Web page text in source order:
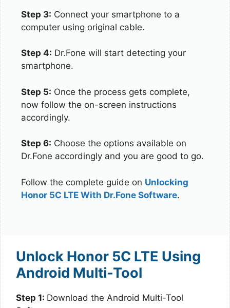
Step 3: Connect your smartphone to a
computer using original cable.
Step 4: Dr.Fone will start detecting your
smartphone.
Step 5: Once the process gets complete,
now follow the on-screen instructions
accordingly.
Step 6: Choose the options available on
Dr.Fone accordingly and you are good to go.
Follow the complete guide on Unlocking
Honor 5C LTE With Dr.Fone Software.
Unlock Honor 5C LTE Using
Android Multi-Tool
Step 1: Download the Android Multi-Tool